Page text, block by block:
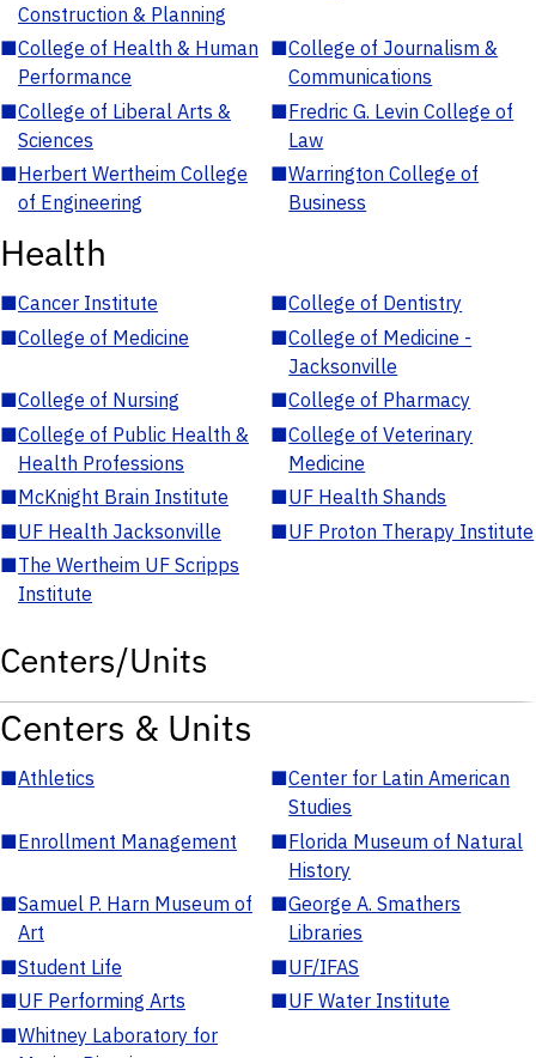
Construction & Planning
■College of Health & Human
Performance
■College of Journalism &
Communications
■College of Liberal Arts &
Sciences
■Fredric G. Levin College of
Law
■Herbert Wertheim College
of Engineering
■Warrington College of
Business
Health
■Cancer Institute ■College of Dentistry
■College of Medicine ■College of Medicine -
Jacksonville
■College of Nursing ■College of Pharmacy
■College of Public Health &
Health Professions
■College of Veterinary
Medicine
■McKnight Brain Institute ■UF Health Shands
■UF Health Jacksonville ■UF Proton Therapy Institute
■The Wertheim UF Scripps
Institute
Centers/Units
Centers & Units
■Athletics ■Center for Latin American
Studies
■Enrollment Management ■Florida Museum of Natural
History
■Samuel P. Harn Museum of
Art
■George A. Smathers
Libraries
■Student Life ■UF/IFAS
■UF Performing Arts ■UF Water Institute
■Whitney Laboratory for